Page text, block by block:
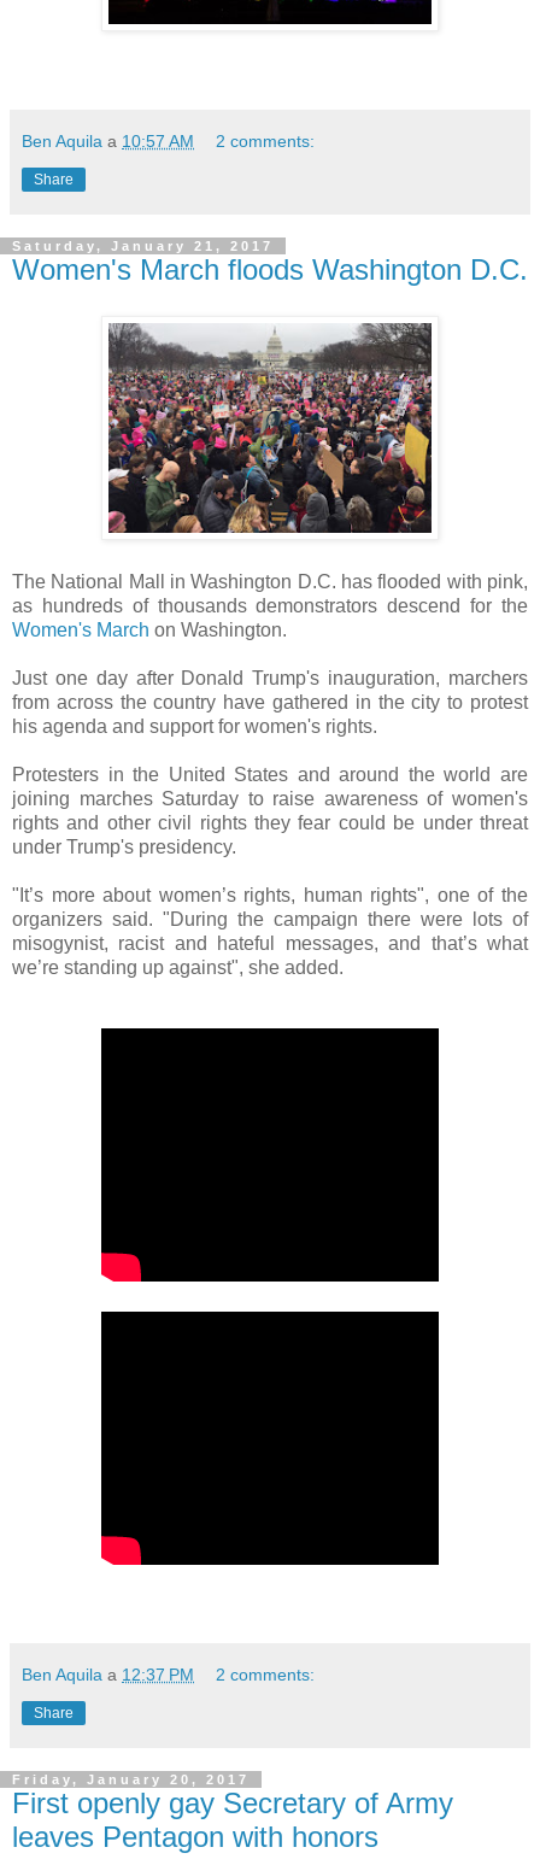
Ben Aquila a 10:57 AM 2 comments:
Share
Saturday, January 21, 2017
Women's March floods Washington D.C.
The National Mall in Washington D.C. has flooded with pink,
as hundreds of thousands demonstrators descend for the
Women's March on Washington.
Just one day after Donald Trump's inauguration, marchers
from across the country have gathered in the city to protest
his agenda and support for women's rights.
Protesters in the United States and around the world are
joining marches Saturday to raise awareness of women's
rights and other civil rights they fear could be under threat
under Trump's presidency.
"It’s more about women’s rights, human rights", one of the
organizers said. "During the campaign there were lots of
misogynist, racist and hateful messages, and that’s what
we’re standing up against", she added.
Ben Aquila a 12:37 PM 2 comments:
Share
Friday, January 20, 2017
First openly gay Secretary of Army
leaves Pentagon with honors